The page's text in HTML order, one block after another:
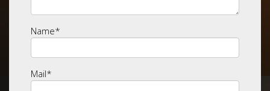
Name*
Mail*